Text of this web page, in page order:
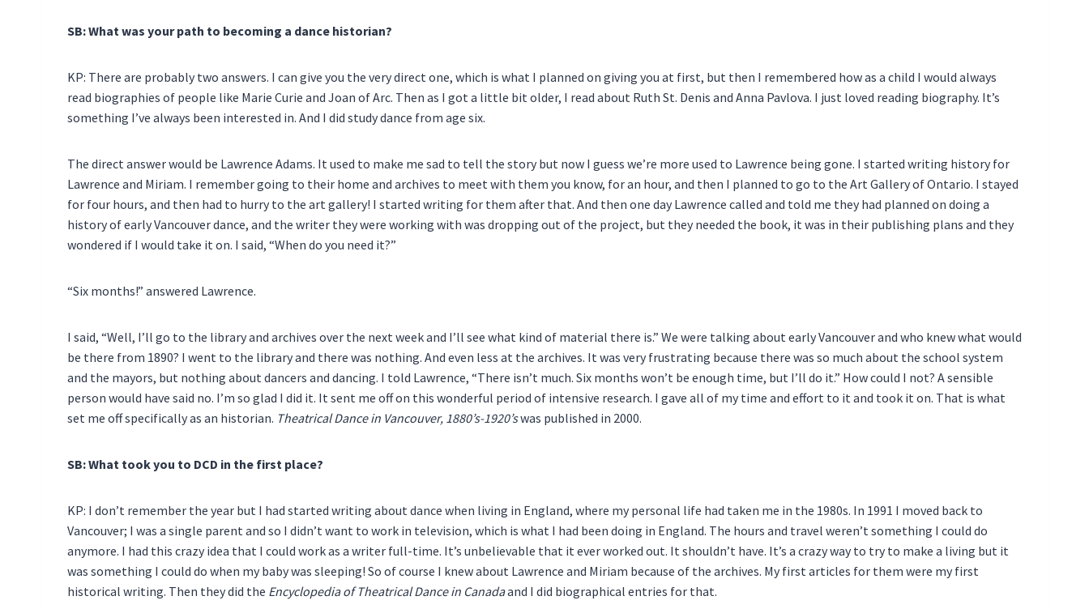
SB: What was your path to becoming a dance historian?
KP: There are probably two answers. I can give you the very direct one, which is what I planned on giving you at first, but then I remembered how as a child I would always
read biographies of people like Marie Curie and Joan of Arc. Then as I got a little bit older, I read about Ruth St. Denis and Anna Pavlova. I just loved reading biography. It’s
something I’ve always been interested in. And I did study dance from age six.
The direct answer would be Lawrence Adams. It used to make me sad to tell the story but now I guess we’re more used to Lawrence being gone. I started writing history for
Lawrence and Miriam. I remember going to their home and archives to meet with them you know, for an hour, and then I planned to go to the Art Gallery of Ontario. I stayed
for four hours, and then had to hurry to the art gallery! I started writing for them after that. And then one day Lawrence called and told me they had planned on doing a
history of early Vancouver dance, and the writer they were working with was dropping out of the project, but they needed the book, it was in their publishing plans and they
wondered if I would take it on. I said, “When do you need it?”
“Six months!” answered Lawrence.
I said, “Well, I’ll go to the library and archives over the next week and I’ll see what kind of material there is.” We were talking about early Vancouver and who knew what would
be there from 1890? I went to the library and there was nothing. And even less at the archives. It was very frustrating because there was so much about the school system
and the mayors, but nothing about dancers and dancing. I told Lawrence, “There isn’t much. Six months won’t be enough time, but I’ll do it.” How could I not? A sensible
person would have said no. I’m so glad I did it. It sent me off on this wonderful period of intensive research. I gave all of my time and effort to it and took it on. That is what
set me off specifically as an historian. Theatrical Dance in Vancouver, 1880’s-1920’swas published in 2000.
SB: What took you to DCD in the first place?
KP: I don’t remember the year but I had started writing about dance when living in England, where my personal life had taken me in the 1980s. In 1991 I moved back to
Vancouver; I was a single parent and so I didn’t want to work in television, which is what I had been doing in England. The hours and travel weren’t something I could do
anymore. I had this crazy idea that I could work as a writer full-time. It’s unbelievable that it ever worked out. It shouldn’t have. It’s a crazy way to try to make a living but it
was something I could do when my baby was sleeping! So of course I knew about Lawrence and Miriam because of the archives. My first articles for them were my first
historical writing. Then they did the Encyclopedia of Theatrical Dance in Canadaand I did biographical entries for that.